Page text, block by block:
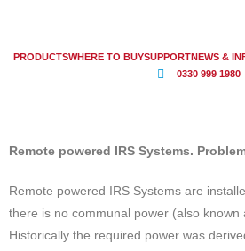
PRODUCTSWHERE TO BUYSUPPORTNEWS &
0330 999 1980
Remote powered IRS Systems.
Remote powered IRS Systems are
there is no communal power (also known
Historically the required power was